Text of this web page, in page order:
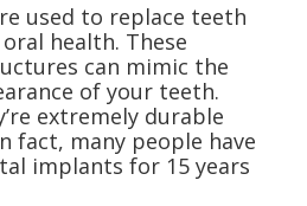
used to replace teeth
health. These
can mimic the
of your teeth.
extremely durable
fact, many people have
implants for 15 years